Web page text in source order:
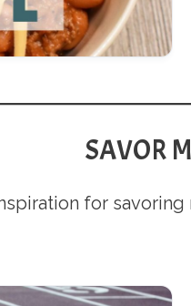
SAVOR
for